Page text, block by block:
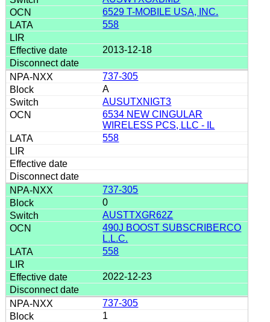
6529 T-MOBILE USA, INC.
558
2013-12-18
737-305
A
AUSUTXNIGT3
6534 NEW CINGULAR
WIRELESS PCS, LLC - IL
558
737-305
0
AUSTTXGR62Z
490J BOOST SUBSCRIBERCO
L.L.C.
558
2022-12-23
737-305
1